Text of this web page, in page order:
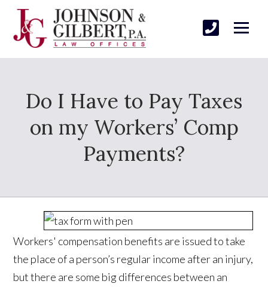
Do I Have to Pay Taxes
on my Workers’ Comp
Payments?
Workers' compensation benefits are issued to take
the place of a person’s regular income after an injury,
but there are some big differences between an